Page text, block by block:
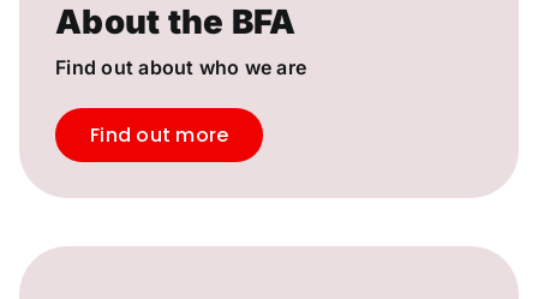
About the BFA
Find out about who we are
Find out more